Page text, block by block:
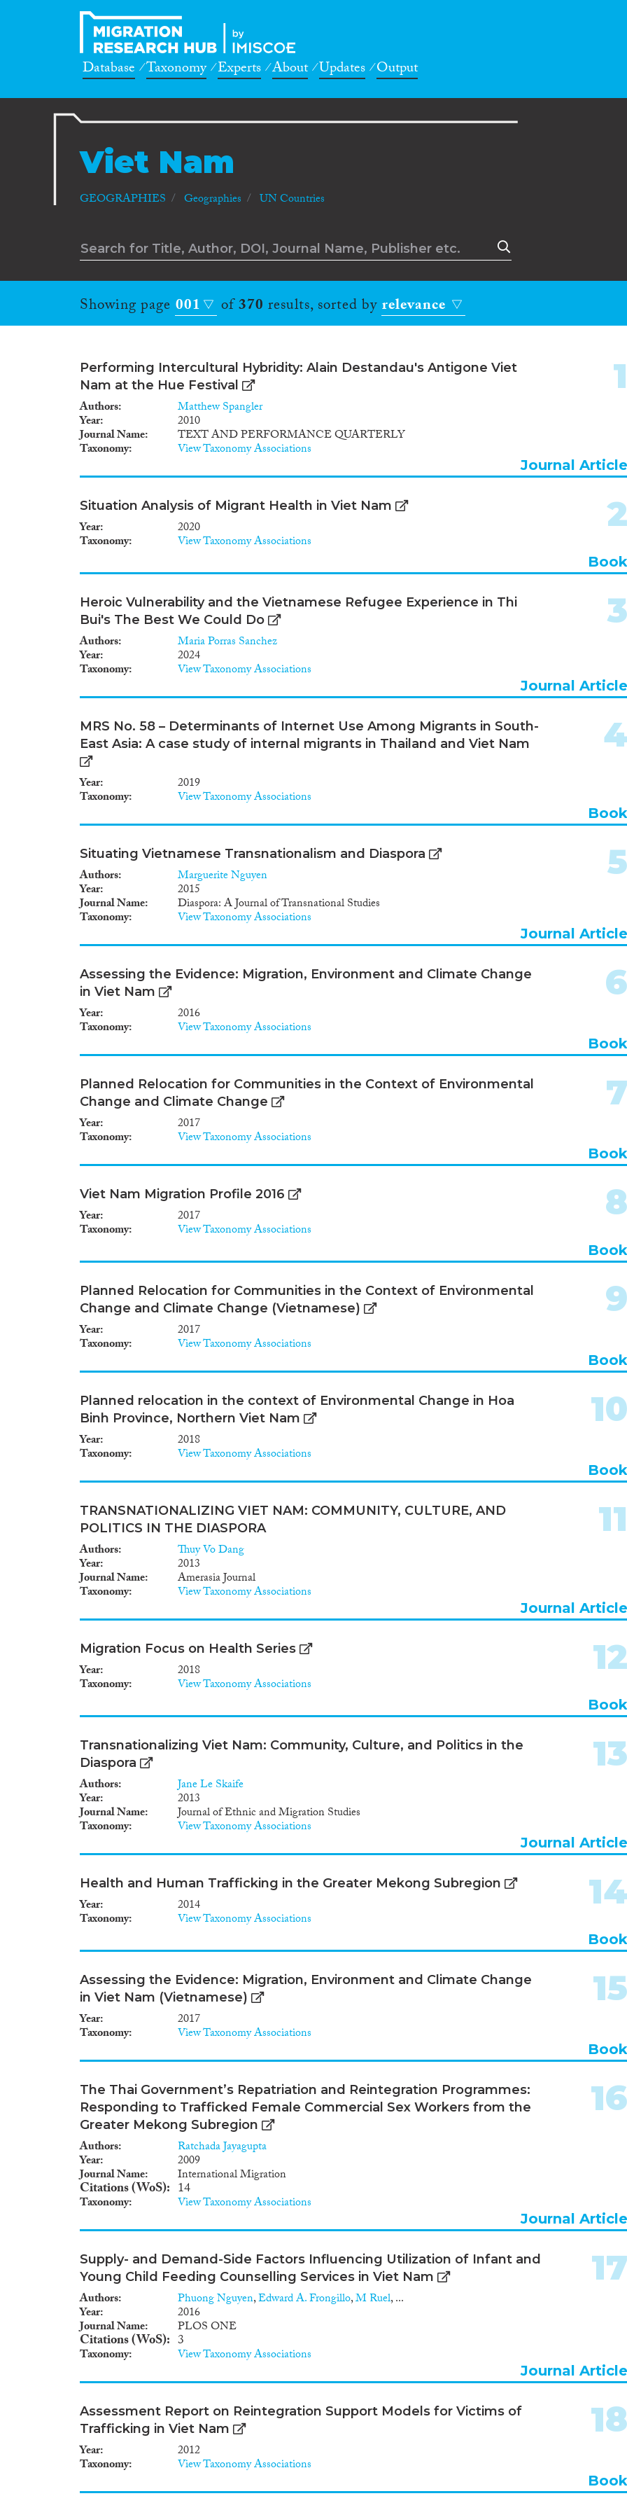
Database Taxonomy Experts About Updates Output
Viet Nam
GEOGRAPHIES Geographies UN Countries
Showing page 001 of370 results, sorted byrelevance
Performing Intercultural Hybridity: Alain Destandau's Antigone Viet
Nam at the Hue Festival
Authors Matthew Spangler
Year 2010
Journal Name TEXT AND PERFORMANCE QUARTERLY
Taxonomy View Taxonomy Associations
1
Journal Article
Situation Analysis of Migrant Health in Viet Nam
Year 2020
Taxonomy View Taxonomy Associations
2
Book
Heroic Vulnerability and the Vietnamese Refugee Experience in Thi
Bui's The Best We Could Do
Authors Maria Porras Sanchez
Year 2024
Taxonomy View Taxonomy Associations
3
Journal Article
MRS No. 58 – Determinants of Internet Use Among Migrants in South-
East Asia: A case study of internal migrants in Thailand and Viet Nam
Year 2019
Taxonomy View Taxonomy Associations
4
Book
Situating Vietnamese Transnationalism and Diaspora
Authors Marguerite Nguyen
Year 2015
Journal Name Diaspora: A Journal of Transnational Studies
Taxonomy View Taxonomy Associations
5
Journal Article
Assessing the Evidence: Migration, Environment and Climate Change
in Viet Nam
Year 2016
Taxonomy View Taxonomy Associations
6
Book
Planned Relocation for Communities in the Context of Environmental
Change and Climate Change
Year 2017
Taxonomy View Taxonomy Associations
7
Book
Viet Nam Migration Profile 2016
Year 2017
Taxonomy View Taxonomy Associations
8
Book
Planned Relocation for Communities in the Context of Environmental
Change and Climate Change (Vietnamese)
Year 2017
Taxonomy View Taxonomy Associations
9
Book
Planned relocation in the context of Environmental Change in Hoa
Binh Province, Northern Viet Nam
Year 2018
Taxonomy View Taxonomy Associations
10
Book
TRANSNATIONALIZING VIET NAM: COMMUNITY, CULTURE, AND
POLITICS IN THE DIASPORA
Authors Thuy Vo Dang
Year 2013
Journal Name Amerasia Journal
Taxonomy View Taxonomy Associations
11
Journal Article
Migration Focus on Health Series
Year 2018
Taxonomy View Taxonomy Associations
12
Book
Transnationalizing Viet Nam: Community, Culture, and Politics in the
Diaspora
Authors Jane Le Skaife
Year 2013
Journal Name Journal of Ethnic and Migration Studies
Taxonomy View Taxonomy Associations
13
Journal Article
Health and Human Trafficking in the Greater Mekong Subregion
Year 2014
Taxonomy View Taxonomy Associations
14
Book
Assessing the Evidence: Migration, Environment and Climate Change
in Viet Nam (Vietnamese)
Year 2017
Taxonomy View Taxonomy Associations
15
Book
The Thai Government’s Repatriation and Reintegration Programmes:
Responding to Trafficked Female Commercial Sex Workers from the
Greater Mekong Subregion
Authors Ratchada Jayagupta
Year 2009
Journal Name International Migration
Citations (WoS) 14
Taxonomy View Taxonomy Associations
16
Journal Article
Supply- and Demand-Side Factors Influencing Utilization of Infant and
Young Child Feeding Counselling Services in Viet Nam
Authors Phuong Nguyen,Edward A. Frongillo,M Ruel, ...
Year 2016
Journal Name PLOS ONE
Citations (WoS) 3
Taxonomy View Taxonomy Associations
17
Journal Article
Assessment Report on Reintegration Support Models for Victims of
Trafficking in Viet Nam
Year 2012
Taxonomy View Taxonomy Associations
18
Book